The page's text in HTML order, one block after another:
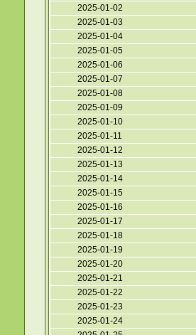
2025-01-02
2025-01-03
2025-01-04
2025-01-05
2025-01-06
2025-01-07
2025-01-08
2025-01-09
2025-01-10
2025-01-11
2025-01-12
2025-01-13
2025-01-14
2025-01-15
2025-01-16
2025-01-17
2025-01-18
2025-01-19
2025-01-20
2025-01-21
2025-01-22
2025-01-23
2025-01-24